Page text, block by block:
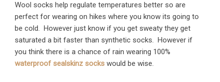
Wool socks help regulate temperatures better so are
perfect for wearing on hikes where you know its going to
be cold. However just know if you get sweaty they get
saturated a bit faster than synthetic socks. However if
you think there is a chance of rain wearing 100%
waterproof sealskinz socks would be wise.